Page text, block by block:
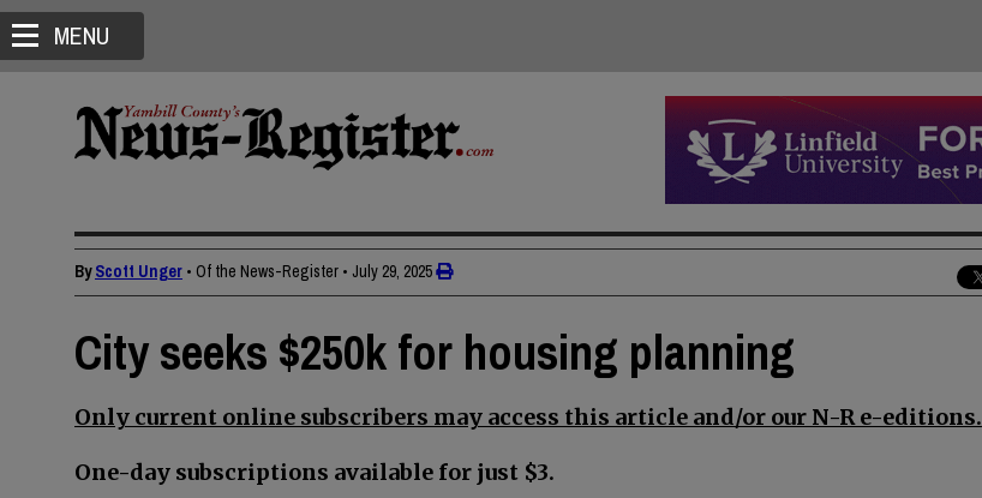
MENU
ByScott Unger • Of the News-Register • July 29, 2025
City seeks $250k for housing planning
Only current online subscribers may access this article and/or our N-R e-editions.
One-day subscriptions available for just $3.